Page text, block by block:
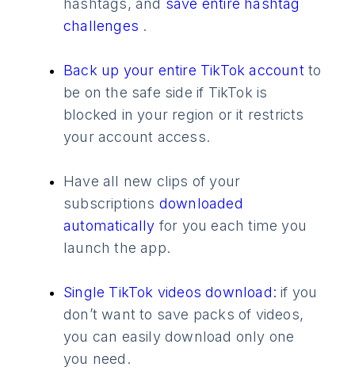
hashtags, and save entire hashtag
challenges .
Back up your entire TikTok account to
be on the safe side if TikTok is
blocked in your region or it restricts
your account access.
Have all new clips of your
subscriptions downloaded
automatically for you each time you
launch the app.
Single TikTok videos download:if you
don’t want to save packs of videos,
you can easily download only one
you need.